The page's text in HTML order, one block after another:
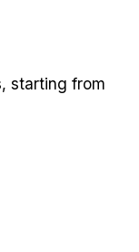
, starting from